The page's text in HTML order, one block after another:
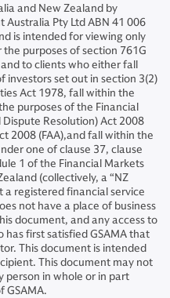
and New Zealand by
Australia Pty Ltd ABN 41 006
is intended for viewing only
purposes of section 761G
to clients who either fall
investors set out in section 3(2)
Act 1978, fall within the
purposes of the Financial
Resolution) Act 2008
2008 (FAA),and fall within the
one of clause 37, clause
1 of the Financial Markets
(collectively, a “NZ
a registered financial service
not have a place of business
document, and any access to
has first satisfied GSAMA that
This document is intended
This document may not
person in whole or in part
GSAMA.